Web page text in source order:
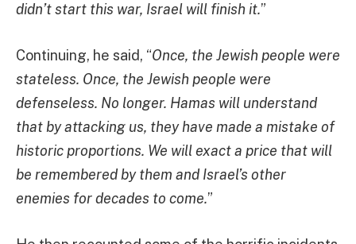
didn’t start this war, Israel will finish it.”
Continuing, he said, “Once, the Jewish people were
stateless. Once, the Jewish people were
defenseless. No longer. Hamas will understand
that by attacking us, they have made a mistake of
historic proportions. We will exact a price that will
be remembered by them and Israel’s other
enemies for decades to come.”